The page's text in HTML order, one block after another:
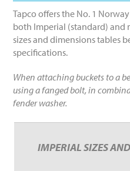
Tapco offers the No. 1
both Imperial (standard) and
sizes and dimensions tables
specifications.
When attaching buckets to a
using a fanged bolt, in
fender washer.
IMPERIAL SIZES